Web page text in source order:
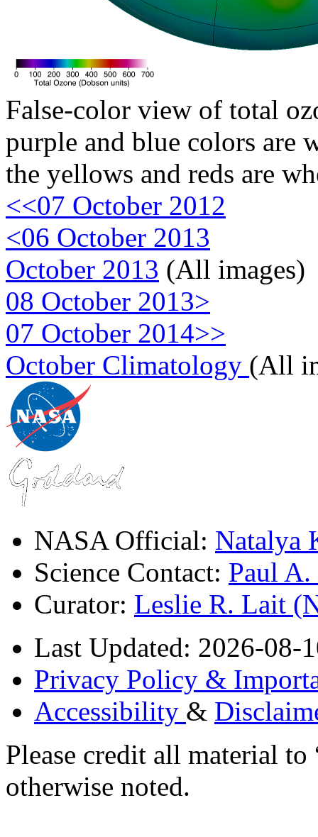
False-color view of total
purple and blue colors are
the yellows and reds are
<<07 October 2012
<06 October 2013
October 2013 (All images)
08 October 2013>
07 October 2014>>
October Climatology (All
NASA Official: Natalya
Science Contact: Paul
Curator: Leslie R. Lait
Last Updated: 2026-08-
Privacy Policy &
Accessibility &
Please credit all material
otherwise noted.